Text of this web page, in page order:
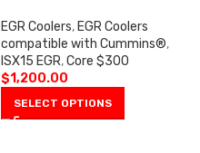
EGR Coolers, EGR Coolers
compatible with Cummins®,
ISX15 EGR,Core $300
$1,200.00
SELECT OPTIONS